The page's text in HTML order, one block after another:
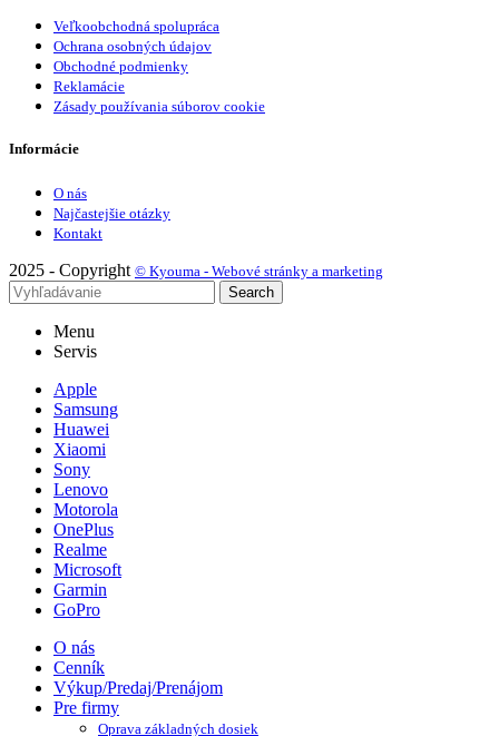
Veľkoobchodná spolupráca
Ochrana osobných údajov
Obchodné podmienky
Reklamácie
Zásady používania súborov cookie
Informácie
O nás
Najčastejšie otázky
Kontakt
2025 - Copyright © Kyouma - Webové stránky a marketing
Search
Menu
Servis
Apple
Samsung
Huawei
Xiaomi
Sony
Lenovo
Motorola
OnePlus
Realme
Microsoft
Garmin
GoPro
O nás
Cenník
Výkup/Predaj/Prenájom
Pre firmy
Oprava základných dosiek